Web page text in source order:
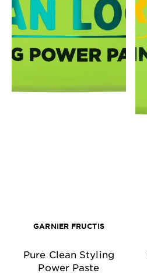
GARNIER FRUCTIS
Pure Clean Styling
Power Paste